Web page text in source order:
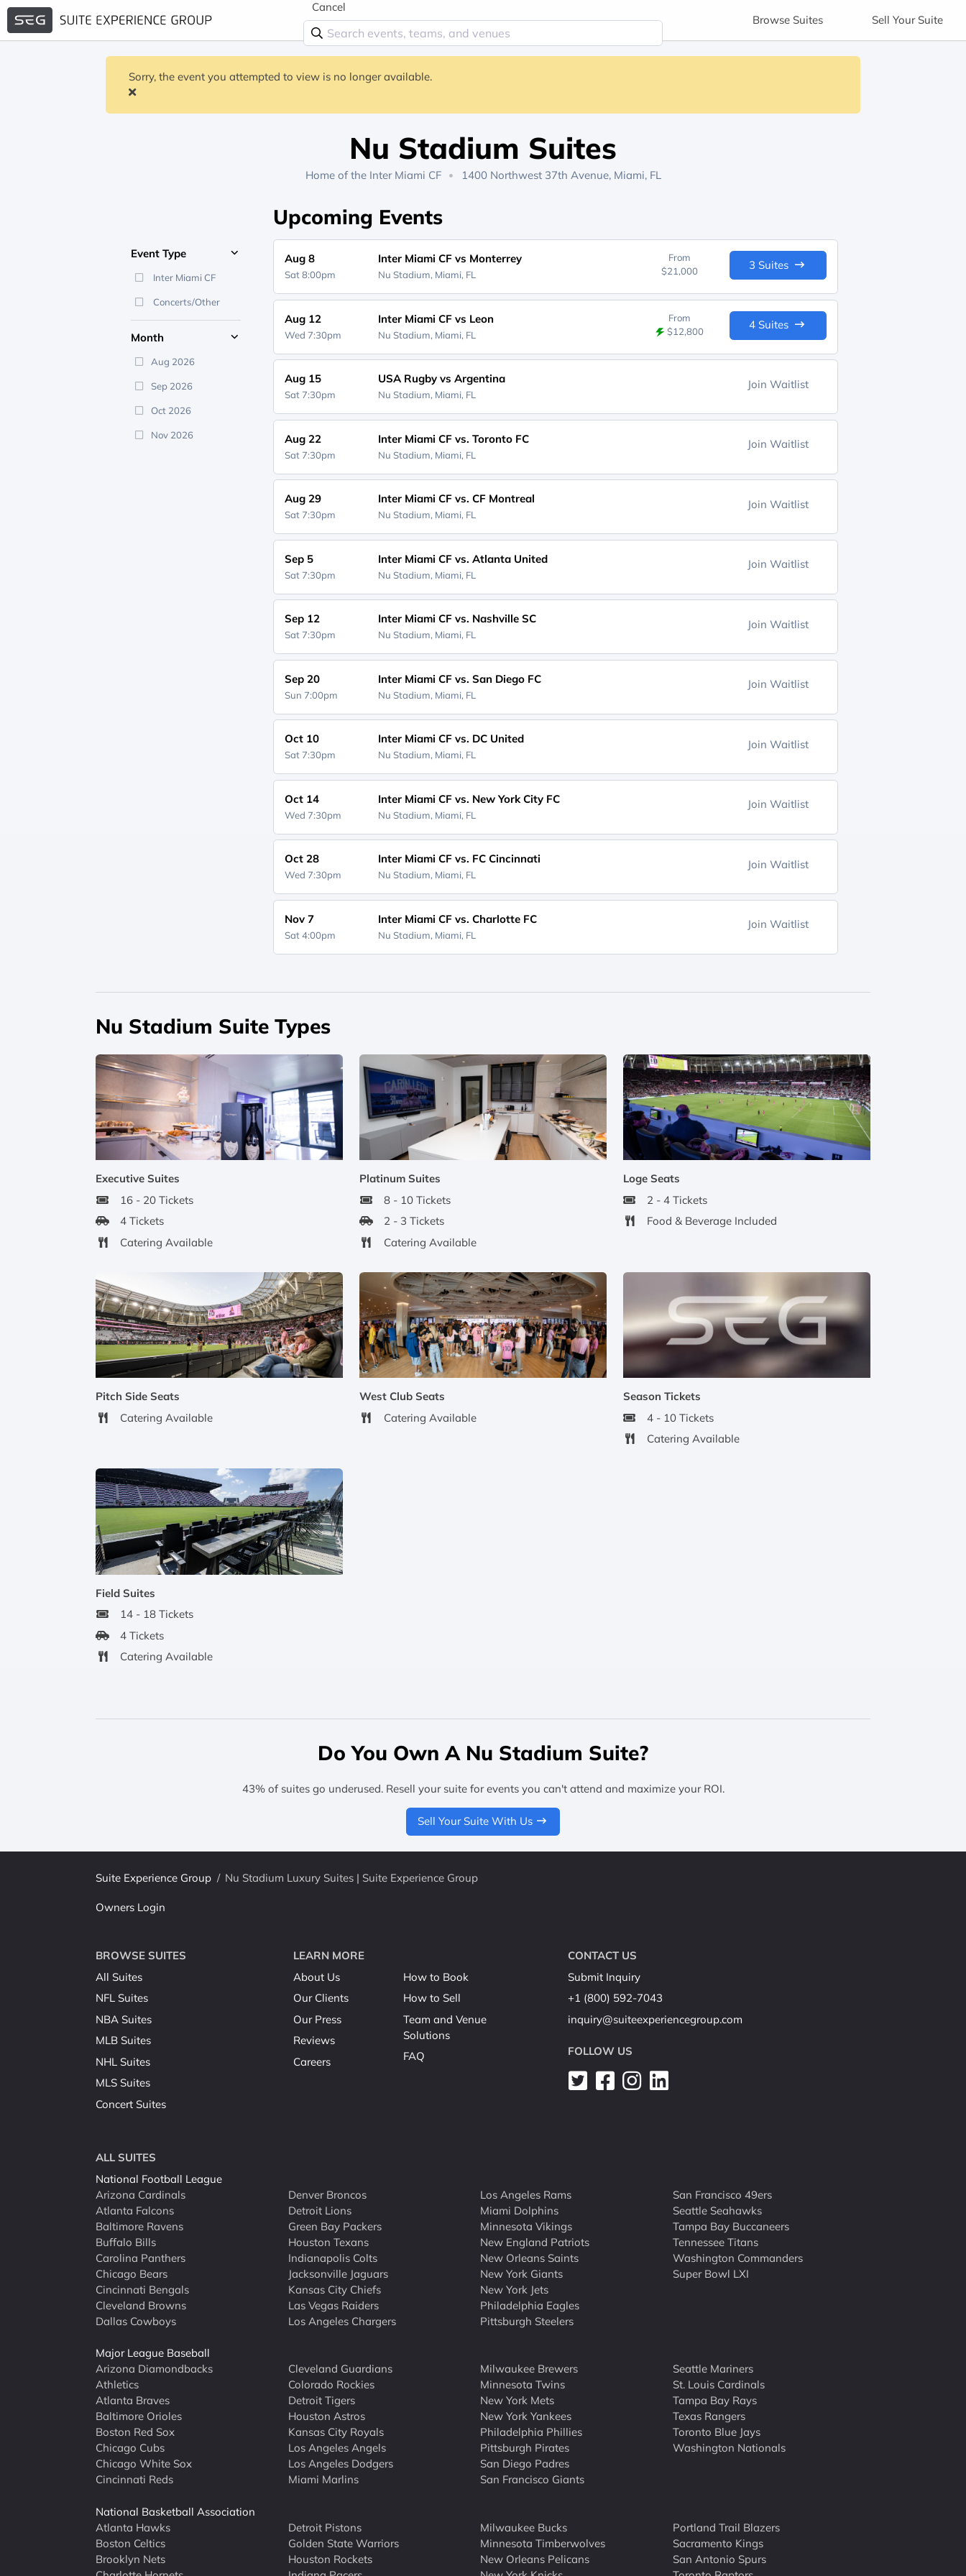
Cancel
Browse Suites Sell Your Suite
Sorry, the event you attempted to view is no longer available.
Nu Stadium Suites
Home of the Inter Miami CF 1400 Northwest 37th Avenue, Miami, FL
Event Type
Inter Miami CF
Concerts/Other
Month
Aug 2026
Sep 2026
Oct 2026
Nov 2026
Upcoming Events
Aug 8
Sat 8:00pm
Inter Miami CF vs Monterrey
Nu Stadium, Miami, FL
From
$21,000
3 Suites
Aug 12
Wed 7:30pm
Inter Miami CF vs Leon
Nu Stadium, Miami, FL
From
$12,800
4 Suites
Aug 15
Sat 7:30pm
USA Rugby vs Argentina
Nu Stadium, Miami, FL
Join Waitlist
Aug 22
Sat 7:30pm
Inter Miami CF vs. Toronto FC
Nu Stadium, Miami, FL
Join Waitlist
Aug 29
Sat 7:30pm
Inter Miami CF vs. CF Montreal
Nu Stadium, Miami, FL
Join Waitlist
Sep 5
Sat 7:30pm
Inter Miami CF vs. Atlanta United
Nu Stadium, Miami, FL
Join Waitlist
Sep 12
Sat 7:30pm
Inter Miami CF vs. Nashville SC
Nu Stadium, Miami, FL
Join Waitlist
Sep 20
Sun 7:00pm
Inter Miami CF vs. San Diego FC
Nu Stadium, Miami, FL
Join Waitlist
Oct 10
Sat 7:30pm
Inter Miami CF vs. DC United
Nu Stadium, Miami, FL
Join Waitlist
Oct 14
Wed 7:30pm
Inter Miami CF vs. New York City FC
Nu Stadium, Miami, FL
Join Waitlist
Oct 28
Wed 7:30pm
Inter Miami CF vs. FC Cincinnati
Nu Stadium, Miami, FL
Join Waitlist
Nov 7
Sat 4:00pm
Inter Miami CF vs. Charlotte FC
Nu Stadium, Miami, FL
Join Waitlist
Nu Stadium Suite Types
Executive Suites
16 - 20 Tickets
4 Tickets
Catering Available
Platinum Suites
8 - 10 Tickets
2 - 3 Tickets
Catering Available
Loge Seats
2 - 4 Tickets
Food & Beverage Included
Pitch Side Seats
Catering Available
West Club Seats
Catering Available
Season Tickets
4 - 10 Tickets
Catering Available
Field Suites
14 - 18 Tickets
4 Tickets
Catering Available
Do You Own A Nu Stadium Suite?
43% of suites go underused. Resell your suite for events you can't attend and maximize your ROI.
Sell Your Suite With Us
Suite Experience Group / Nu Stadium Luxury Suites | Suite Experience Group
Owners Login
BROWSE SUITES
All Suites
NFL Suites
NBA Suites
MLB Suites
NHL Suites
MLS Suites
Concert Suites
LEARN MORE
About Us
Our Clients
Our Press
Reviews
Careers
How to Book
How to Sell
Team and Venue
Solutions
FAQ
CONTACT US
Submit Inquiry
+1 (800) 592-7043
inquiry@suiteexperiencegroup.com
FOLLOW US
ALL SUITES
National Football League
Arizona Cardinals
Atlanta Falcons
Baltimore Ravens
Buffalo Bills
Carolina Panthers
Chicago Bears
Cincinnati Bengals
Cleveland Browns
Dallas Cowboys
Denver Broncos
Detroit Lions
Green Bay Packers
Houston Texans
Indianapolis Colts
Jacksonville Jaguars
Kansas City Chiefs
Las Vegas Raiders
Los Angeles Chargers
Los Angeles Rams
Miami Dolphins
Minnesota Vikings
New England Patriots
New Orleans Saints
New York Giants
New York Jets
Philadelphia Eagles
Pittsburgh Steelers
San Francisco 49ers
Seattle Seahawks
Tampa Bay Buccaneers
Tennessee Titans
Washington Commanders
Super Bowl LXI
Major League Baseball
Arizona Diamondbacks
Athletics
Atlanta Braves
Baltimore Orioles
Boston Red Sox
Chicago Cubs
Chicago White Sox
Cincinnati Reds
Cleveland Guardians
Colorado Rockies
Detroit Tigers
Houston Astros
Kansas City Royals
Los Angeles Angels
Los Angeles Dodgers
Miami Marlins
Milwaukee Brewers
Minnesota Twins
New York Mets
New York Yankees
Philadelphia Phillies
Pittsburgh Pirates
San Diego Padres
San Francisco Giants
Seattle Mariners
St. Louis Cardinals
Tampa Bay Rays
Texas Rangers
Toronto Blue Jays
Washington Nationals
National Basketball Association
Atlanta Hawks
Boston Celtics
Brooklyn Nets
Detroit Pistons
Golden State Warriors
Houston Rockets
Milwaukee Bucks
Minnesota Timberwolves
New Orleans Pelicans
Portland Trail Blazers
Sacramento Kings
San Antonio Spurs